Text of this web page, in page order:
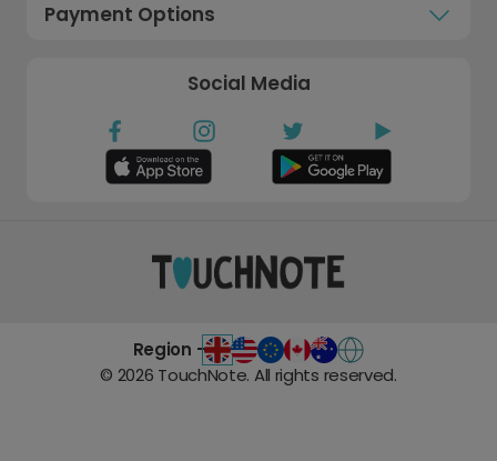
Payment Options
Social Media
Region -
© 2026 TouchNote. All rights reserved.